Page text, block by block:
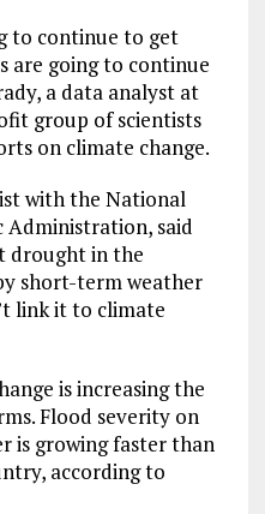
to continue to get
are going to continue
a data analyst at
group of scientists
on climate change.
with the National
Administration, said
drought in the
short-term weather
link it to climate
is increasing the
Flood severity on
is growing faster than
according to